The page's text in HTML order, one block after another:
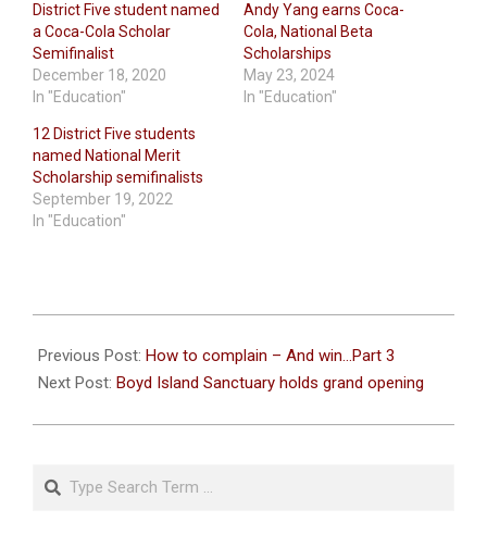
District Five student named
a Coca-Cola Scholar
Semifinalist
December 18, 2020
In "Education"
Andy Yang earns Coca-
Cola, National Beta
Scholarships
May 23, 2024
In "Education"
12 District Five students
named National Merit
Scholarship semifinalists
September 19, 2022
In "Education"
11-
15
Previous Post: How to complain – And win…Part 3
Next Post: Boyd Island Sanctuary holds grand opening
Search